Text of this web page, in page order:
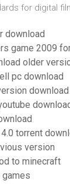
for digital
download
game 2009
older
pc download
download
torrent
version
to minecraft
games